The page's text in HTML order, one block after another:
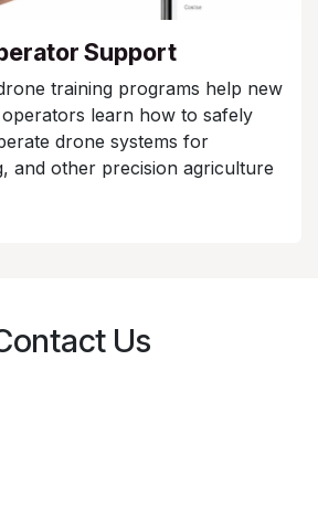
Support
training programs help new
learn how to safely
drone systems for
and other precision agriculture
Us